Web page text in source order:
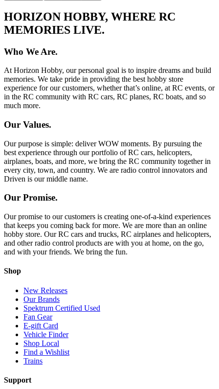
HORIZON HOBBY, WHERE RC
MEMORIES LIVE.
Who We Are.
At Horizon Hobby, our personal goal is to inspire dreams and build
memories. We take pride in providing the best hobby store
experience for our customers, whether that’s online, at RC events, or
in the RC community with RC cars, RC planes, RC boats, and so
much more.
Our Values.
Our purpose is simple: deliver WOW moments. By pursuing the
best experience through our portfolio of RC cars, helicopters,
airplanes, boats, and more, we bring the RC community together in
every city, town, and country. We are radio control innovators and
Driven is our middle name.
Our Promise.
Our promise to our customers is creating one-of-a-kind experiences
that keeps you coming back for more. We are more than an online
hobby store. Our RC cars and trucks, RC airplanes and helicopters,
and other radio control products are with you at home, on the go,
and with your friends. We bring the fun.
Shop
New Releases
Our Brands
Spektrum Certified Used
Fan Gear
E-gift Card
Vehicle Finder
Shop Local
Find a Wishlist
Trains
Support